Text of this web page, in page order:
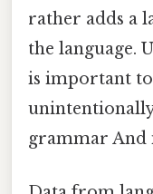
rather adds a
the language.
is important
grammar And